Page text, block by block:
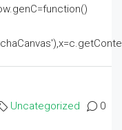
Uncategorized 0